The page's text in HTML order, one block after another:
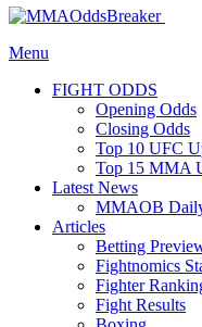
Menu
FIGHT ODDS
Opening Odds
Closing Odds
Top 10 UFC
Top 15 MMA
Latest News
MMAOB
Articles
Betting
Fightnomics
Fighter
Fight Results